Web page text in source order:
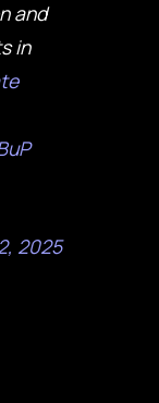
and
in
2025